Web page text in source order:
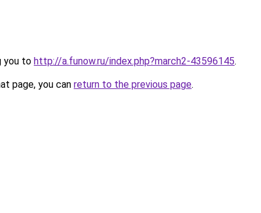
you to http://a.funow.ru/index.php?march2-43596145.
page, you can return to the previous page.